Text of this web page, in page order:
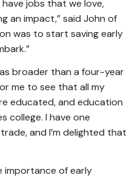
jobs that we love,
an impact,” said John of
was to start saving early
broader than a four-year
me to see that all my
educated, and education
college. I have one
and I’m delighted that
importance of early